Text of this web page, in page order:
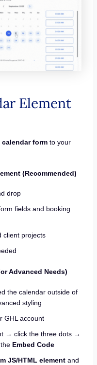
Element
calendar formto your
(Recommended)
drop
fields and booking
client projects
Advanced Needs)
the calendar outside of
styling
GHL account
→ click the three dots →
Embed Code
JS/HTML elementand